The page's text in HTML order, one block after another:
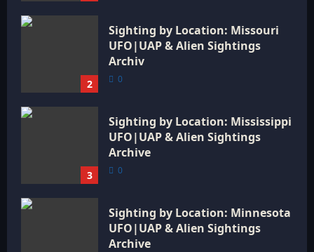
2
Sighting by Location: Missouri
UFO|UAP & Alien Sightings
Archiv
0
3
Sighting by Location: Mississippi
UFO|UAP & Alien Sightings
Archive
0
Sighting by Location: Minnesota
UFO|UAP & Alien Sightings
Archive